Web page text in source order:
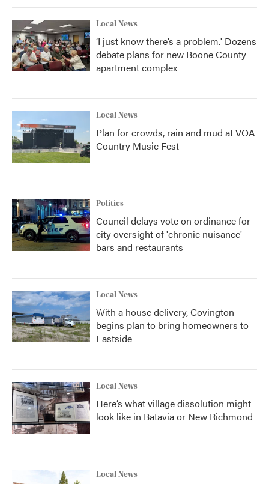
Local News
‘I just know there’s a problem.' Dozens
debate plans for new Boone County
apartment complex
Local News
Plan for crowds, rain and mud at VOA
Country Music Fest
Politics
Council delays vote on ordinance for
city oversight of 'chronic nuisance'
bars and restaurants
Local News
With a house delivery, Covington
begins plan to bring homeowners to
Eastside
Local News
Here’s what village dissolution might
look like in Batavia or New Richmond
Local News